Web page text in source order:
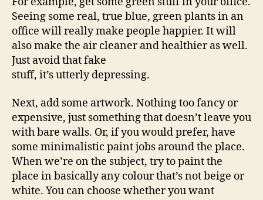
Seeing some real, true blue, green plants in an
office will really make people happier. It will
also make the air cleaner and healthier as well.
Just avoid that fake
stuff, it’s utterly depressing.
Next, add some artwork. Nothing too fancy or
expensive, just something that doesn’t leave you
with bare walls. Or, if you would prefer, have
some minimalistic paint jobs around the place.
When we’re on the subject, try to paint the
place in basically any colour that’s not beige or
white. You can choose whether you want